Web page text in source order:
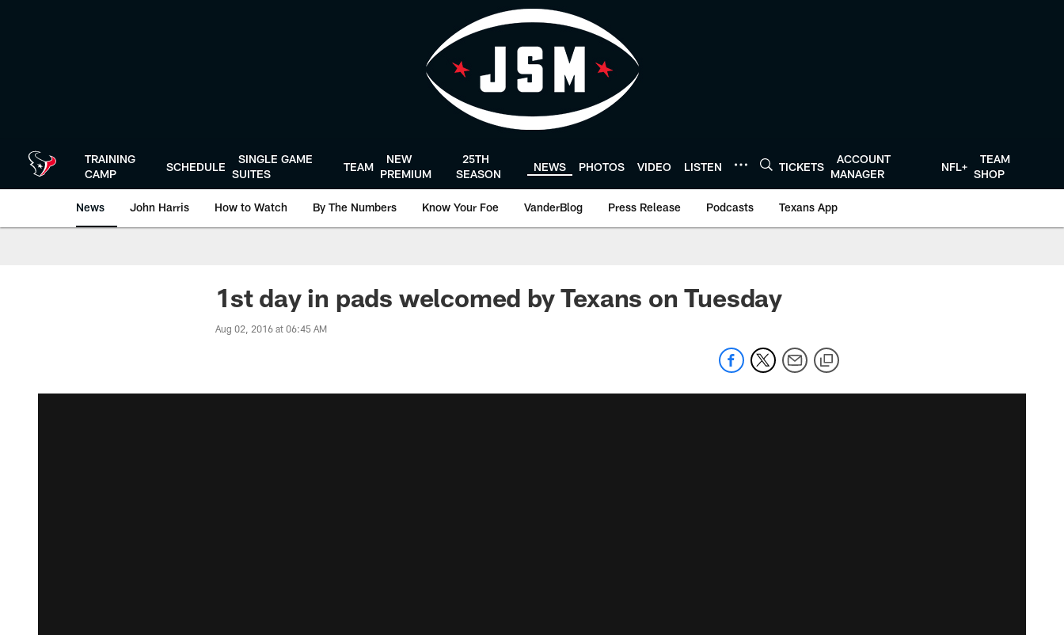
TRAINING
CAMP
SCHEDULE
SINGLE GAME
SUITES
TEAM
NEW
PREMIUM
25TH
SEASON
NEWS PHOTOS VIDEO LISTEN TICKETS
ACCOUNT
MANAGER
NFL+
TEAM
SHOP
News John Harris How to Watch By The Numbers Know Your Foe VanderBlog Press Release Podcasts Texans App
1st day in pads welcomed by Texans on Tuesday
Aug 02, 2016 at 06:45 AM